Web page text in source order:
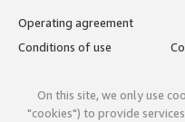
Operating agreement
Conditions of use
On this site, we only use
"cookies") to provide